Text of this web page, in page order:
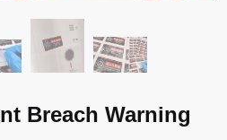
Breach Warning